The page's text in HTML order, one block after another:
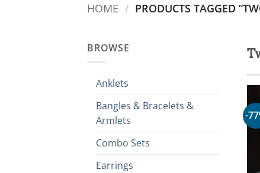
HOME / PRODUCTS TAGGED
BROWSE
Anklets
Bangles & Bracelets &
Armlets
Combo Sets
Earrings
-